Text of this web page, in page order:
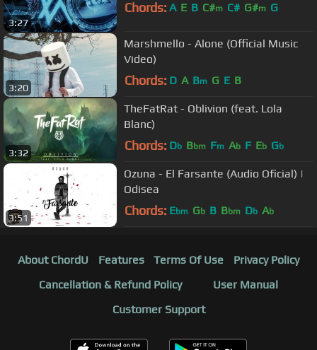
3:27
Chords: A E B C#m C# G#m G
3:20
Marshmello - Alone (Official Music
Video)
Chords: D A Bm G E B
3:32
TheFatRat - Oblivion (feat. Lola
Blanc)
Chords: Db Bbm Fm Ab F Eb Gb
3:51
Ozuna - El Farsante (Audio Oficial) |
Odisea
Chords: Ebm Gb B Bbm Db Ab
About ChordU Features Terms Of Use
Privacy Policy
Cancellation & Refund Policy
User Manual
Customer Support